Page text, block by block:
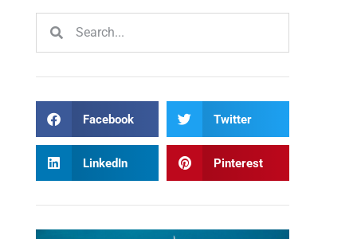
Facebook Twitter
LinkedIn Pinterest